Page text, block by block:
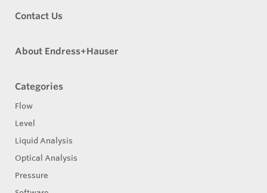
Contact Us
About Endress+Hauser
Categories
Flow
Level
Liquid Analysis
Optical Analysis
Pressure